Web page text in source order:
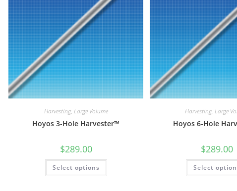
Harvesting, Large Volume
Hoyos 3-Hole Harvester™
$289.00
Select options
This
has
Harvesting, Large
Hoyos 6-Hole
$289.00
Select